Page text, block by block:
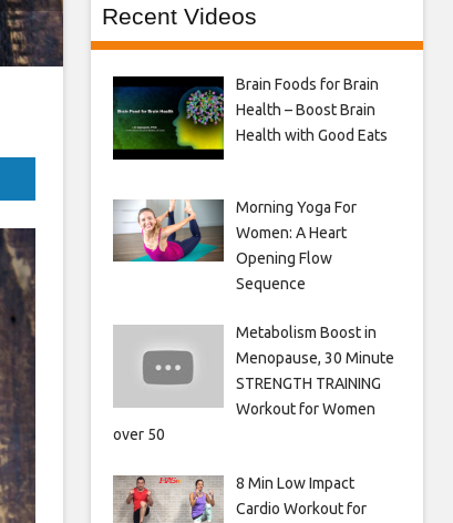
Recent Videos
Brain Foods for Brain
Health – Boost Brain
Health with Good Eats
Morning Yoga For
Women: A Heart
Opening Flow
Sequence
Metabolism Boost in
Menopause, 30 Minute
STRENGTH TRAINING
Workout for Women
over 50
8 Min Low Impact
Cardio Workout for